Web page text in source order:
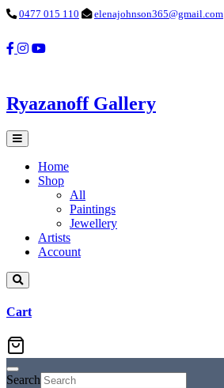
0477 015 110 elenajohnson365@gmail.com
Ryazanoff Gallery
Home
Shop
All
Paintings
Jewellery
Artists
Account
Cart
Search